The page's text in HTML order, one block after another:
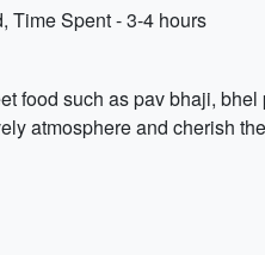
Time Spent - 3-4 hours
food such as pav bhaji,
atmosphere and cherish